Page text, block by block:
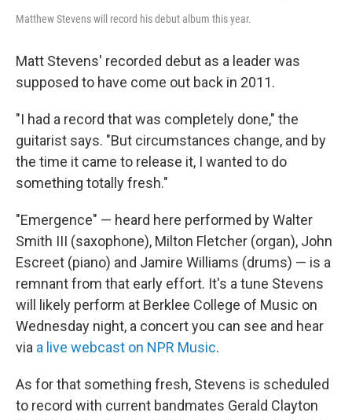
Matthew Stevens will record his debut album this year.
Matt Stevens' recorded debut as a leader was
supposed to have come out back in 2011.
"I had a record that was completely done," the
guitarist says. "But circumstances change, and by
the time it came to release it, I wanted to do
something totally fresh."
"Emergence" — heard here performed by Walter
Smith III (saxophone), Milton Fletcher (organ), John
Escreet (piano) and Jamire Williams (drums) — is a
remnant from that early effort. It's a tune Stevens
will likely perform at Berklee College of Music on
Wednesday night, a concert you can see and hear
via a live webcast on NPR Music.
As for that something fresh, Stevens is scheduled
to record with current bandmates Gerald Clayton